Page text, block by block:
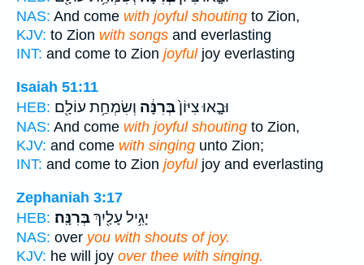
NAS: And come with joyful shouting to Zion,
KJV: to Zion with songs and everlasting
INT: and come to Zion joyfuljoy everlasting
Isaiah 51:11
HEB:
וּבָ֤אוּ צִיּוֹן֙בְּרִנָּ֔ה וְשִׂמְחַ֥ת עוֹלָ֖ם
NAS: And come with joyful shouting to Zion,
KJV: and come with singing unto Zion;
INT: and come to Zion joyfuljoy and everlasting
Zephaniah 3:17
HEB:
יָגִ֥יל עָלַ֖יִךְבְּרִנָּֽה׃
NAS: over you with shouts of joy.
KJV: he will joy over thee with singing.